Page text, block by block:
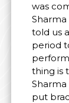
was
told us
period
thing is
Sharma
put